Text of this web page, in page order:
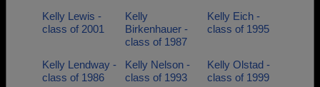
Kelly Lewis -
class of 2001
Kelly
Birkenhauer -
class of 1987
Kelly Eich -
class of 1995
Kelly Lendway -
class of 1986
Kelly Nelson -
class of 1993
Kelly Olstad -
class of 1999